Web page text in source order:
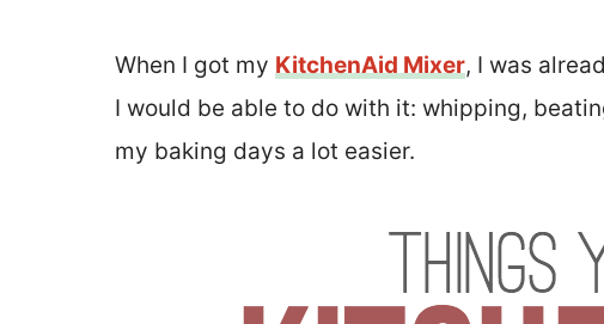
When I got my KitchenAid Mixer, I was
I would be able to do with it: whipping,
my baking days a lot easier.